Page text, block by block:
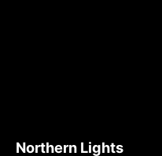
Northern Lights